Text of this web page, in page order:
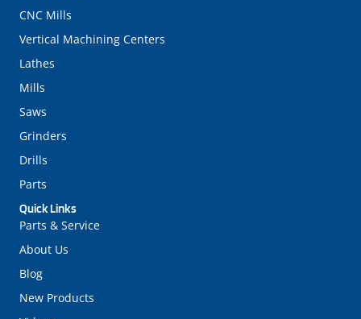
Quick Links
Parts & Service
About Us
Blog
New Products
CNC Mills
Vertical Machining Centers
Lathes
Mills
Saws
Grinders
Drills
Parts